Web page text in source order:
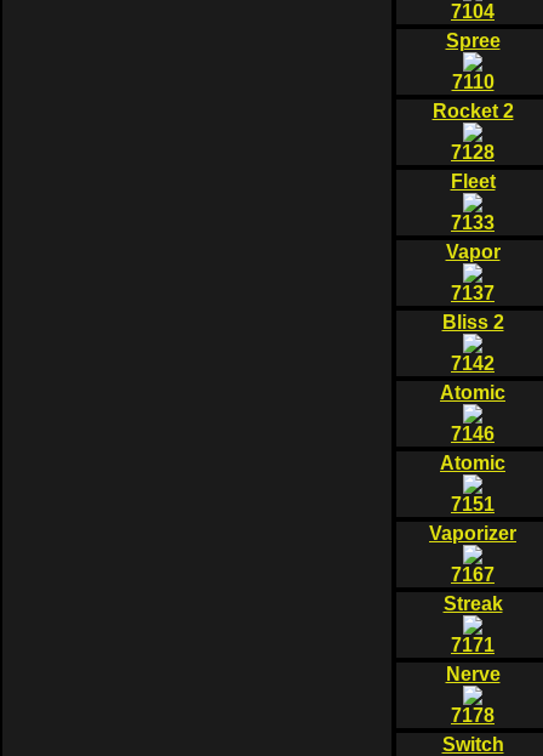
7104
Spree
7110
Rocket 2
7128
Fleet
7133
Vapor
7137
Bliss 2
7142
Atomic
7146
Atomic
7151
Vaporizer
7167
Streak
7171
Nerve
7178
Switch